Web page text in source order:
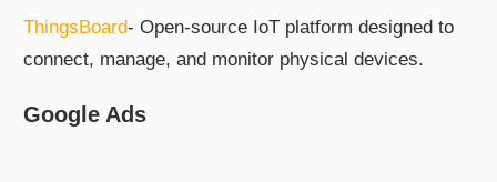
ThingsBoard- Open-source IoT platform designed to
connect, manage, and monitor physical devices.
Google Ads